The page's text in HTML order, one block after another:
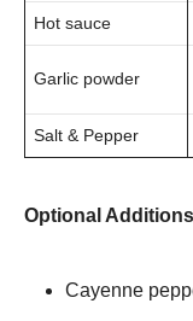
Hot sauce
Garlic powder
Salt & Pepper
Optional
Cayenne